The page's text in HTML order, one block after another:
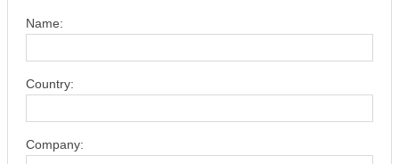
Name:
Country:
Company: